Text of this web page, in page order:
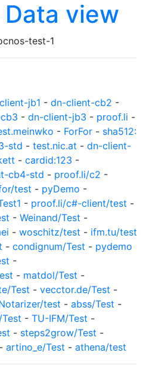
view
test-1
jb1 - dn-client-cb2 -
- dn-client-jb3 - proof.li -
- ForFor - sha512:
std - test.nic.at - dn-client-
- cardid:123 -
cb4-std - proof.li/c2 -
test - pyDemo -
- proof.li/c#-client/test -
- Weinand/Test -
- woschitz/test - ifm.tu/test
- condignum/Test - pydemo
-
- matdol/Test -
Test - vecctor.de/Test -
test - abss/Test -
Test - TU-IFM/Test -
- steps2grow/Test -
- artino_e/Test - athena/test